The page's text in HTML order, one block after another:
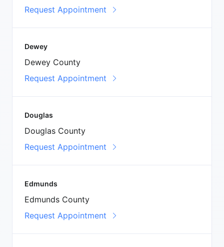
Request Appointment
Dewey
Dewey County
Request Appointment
Douglas
Douglas County
Request Appointment
Edmunds
Edmunds County
Request Appointment